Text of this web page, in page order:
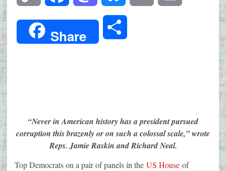
Link
Share
“Never in American history has a president pursued
corruption this brazenly or on such a colossal scale,” wrote
Reps. Jamie Raskin and Richard Neal.
Top Democrats on a pair of panels in the US House of